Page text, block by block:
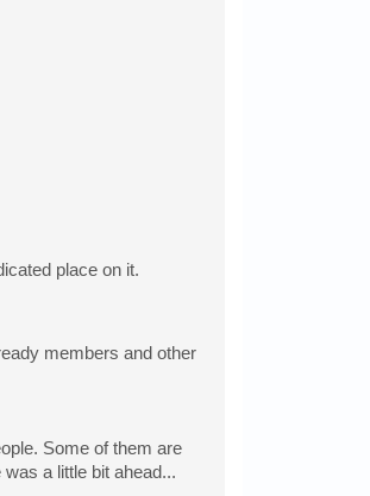
place on it.
members and other
Some of them are
a little bit ahead...